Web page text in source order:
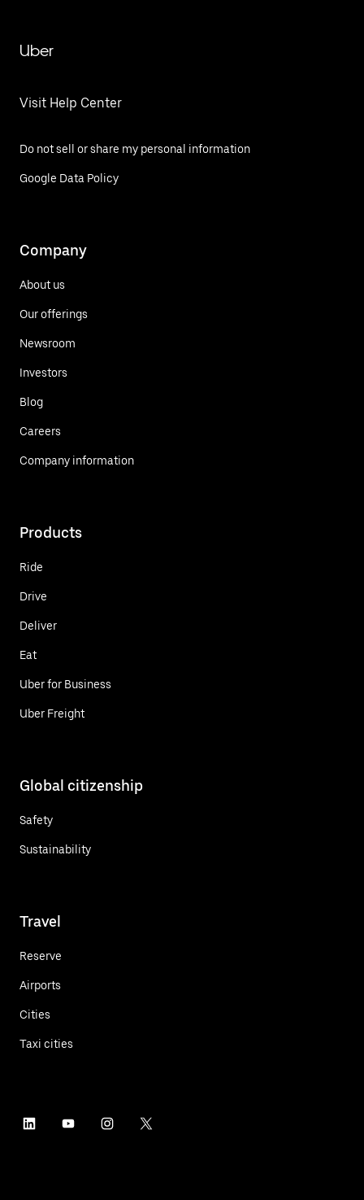
Uber
Visit Help Center
Do not sell or share my personal information
Google Data Policy
Company
About us
Our offerings
Newsroom
Investors
Blog
Careers
Company information
Products
Ride
Drive
Deliver
Eat
Uber for Business
Uber Freight
Global citizenship
Safety
Sustainability
Travel
Reserve
Airports
Cities
Taxi cities